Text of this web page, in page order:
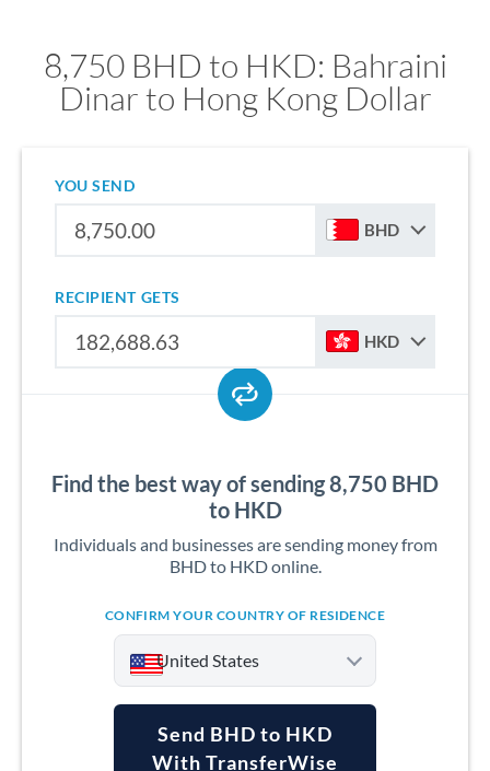
8,750 BHD to HKD: Bahraini
Dinar to Hong Kong Dollar
YOU SEND
BHD
RECIPIENT GETS
HKD
Find the best way of sending 8,750 BHD
to HKD
Individuals and businesses are sending money from
BHD to HKD online.
CONFIRM YOUR COUNTRY OF RESIDENCE
United States
Send BHD to HKD
With TransferWise